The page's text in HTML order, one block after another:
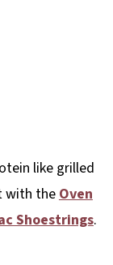
like grilled
with theOven
Shoestrings.